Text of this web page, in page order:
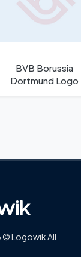
BVB Borussia
Dortmund Logo
Logowik All